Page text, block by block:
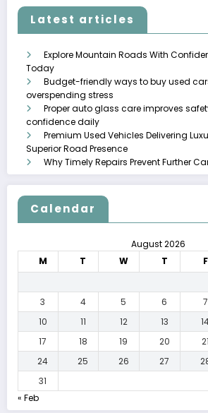
Latest articles
Explore Mountain Roads With
Today
Budget-friendly ways to buy used
overspending stress
Proper auto glass care improves
confidence daily
Premium Used Vehicles Delivering
Superior Road Presence
Why Timely Repairs Prevent Further
Calendar
August 2026
M
T W T F
3
4 5 6 7
10
11 12 13
17
18 19 20 21
24
25 26 27
31
« Feb